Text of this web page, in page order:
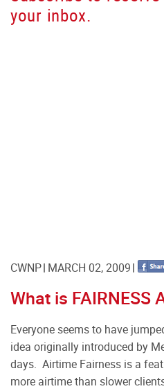
your inbox.
CWNP MARCH 02, 2009
What is FAIRNESS
Everyone seems to have
idea originally introduced by
days. Airtime Fairness is a
more airtime than slower